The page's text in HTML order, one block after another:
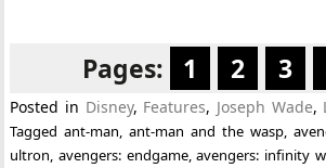
Pages: 1 2 3
Posted in Disney, Features, Joseph Wade,
Taggedant-man ,ant-man and the wasp,
ultron ,avengers: endgame,avengers: infinity